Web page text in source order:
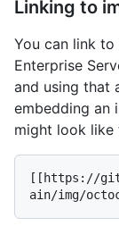
Linking to
You can link
Enterprise
and using that
embedding an
might look like
[[https://